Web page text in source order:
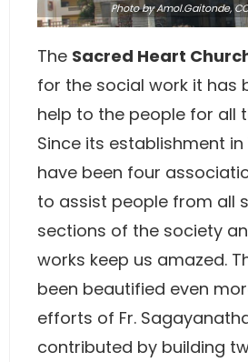
Photoby Amol.Gaitonde,
The Sacred Heart
for the social work it has
help to the people for all
Since its establishment in
have been four
to assist people from all
sections of the society
works keep us amazed.
been beautified even
efforts of Fr.
contributed by building